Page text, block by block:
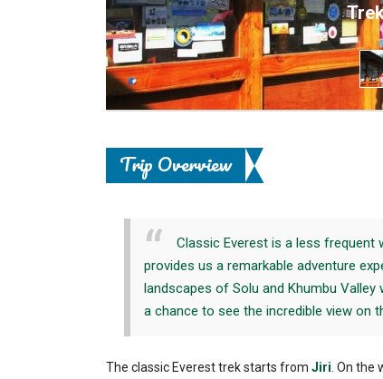
Trip Overview
Classic Everest is a less frequent
provides us a remarkable adventure
landscapes of Solu and Khumbu
a chance to see the incredible view on
The classic Everest trek starts from Jiri . On